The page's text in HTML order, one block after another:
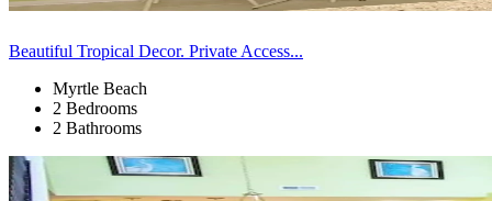
Beautiful Tropical Decor. Private Access...
Myrtle Beach
2 Bedrooms
2 Bathrooms